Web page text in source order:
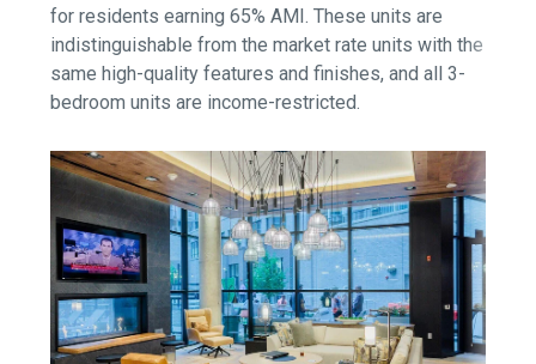
for residents earning 65% AMI. These units are
indistinguishable from the market rate units with the
same high-quality features and finishes, and all 3-
bedroom units are income-restricted.